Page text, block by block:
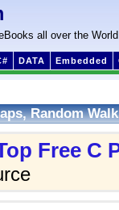
all over the World
DATA Embedded
Random
Free C